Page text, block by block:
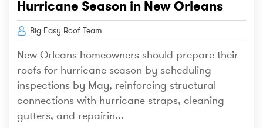
Hurricane Season in New Orleans
Big Easy Roof Team
New Orleans homeowners should prepare their
roofs for hurricane season by scheduling
inspections by May, reinforcing structural
connections with hurricane straps, cleaning
gutters, and repairin...